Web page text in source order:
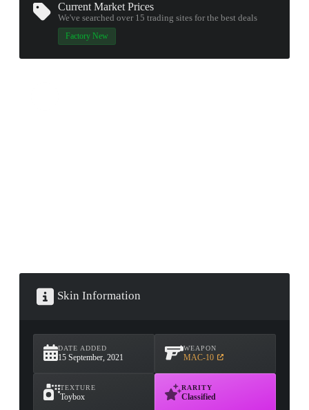
Current Market Prices
We've searched over 15trading sites for the best deals
Factory New
Skin Information
DATE ADDED
15 September, 2021
WEAPON
MAC-10
TEXTURE
Toybox
RARITY
Classified